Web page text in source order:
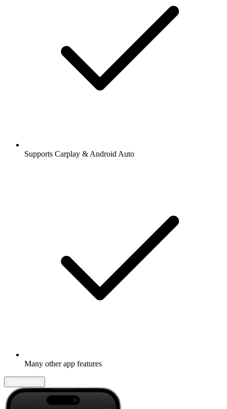
Supports Carplay & Android Auto
Many other app features